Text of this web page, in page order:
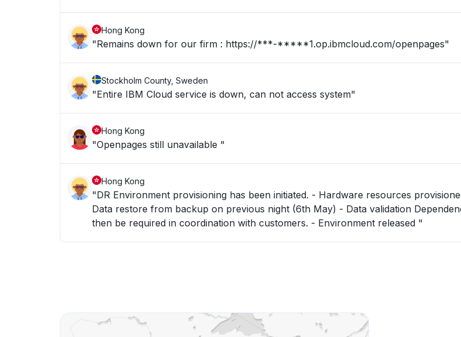
Hong Kong
"Remains down for our firm : https://***-*****1.op.ibmcloud.com/openpages"
Stockholm County, Sweden
"Entire IBM Cloud service is down, can not access system"
Hong Kong
"Openpages still unavailable "
Hong Kong
"DR Environment provisioning has been initiated. - Hardware resources provisioned - Software installation -
Data restore from backup on previous night (6th May) - Data validation Dependencies : - SSO Integration will
then be required in coordination with customers. - Environment released "